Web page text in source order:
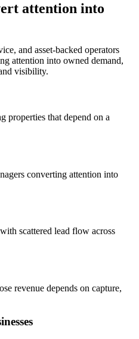
attention into
and asset-backed operators
attention into owned demand,
visibility.
properties that depend on a
converting attention into
scattered lead flow across
revenue depends on capture,